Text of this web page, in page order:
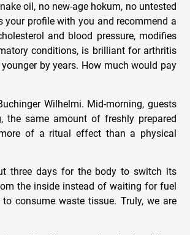
oil, no new-age hokum, no untested
your profile with you and recommend a
and blood pressure, modifies
conditions, is brilliant for arthritis
by years. How much would pay
Wilhelmi. Mid-morning, guests
the same amount of freshly prepared
of a ritual effect than a physical
three days for the body to switch its
the inside instead of waiting for fuel
consume waste tissue. Truly, we are